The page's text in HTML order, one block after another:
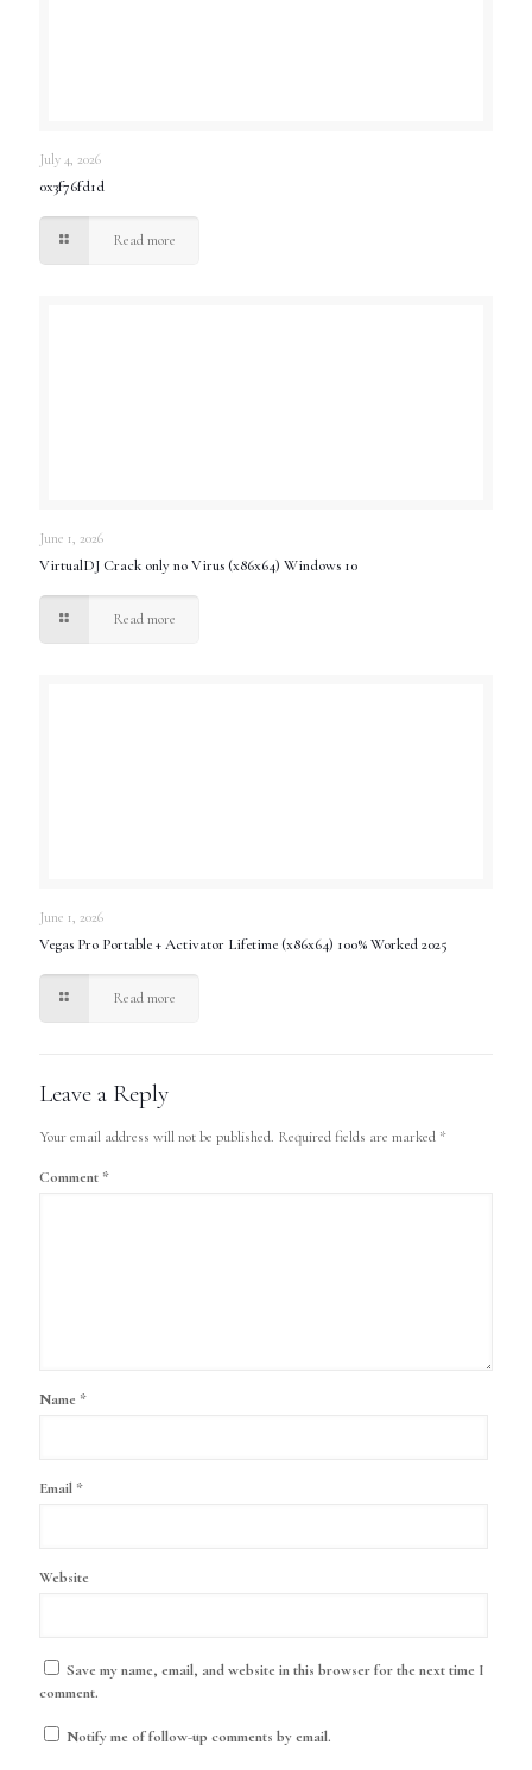
July 4, 2026
0x3f76fd1d
Read more
June 1, 2026
VirtualDJ Crack only no Virus (x86x64) Windows 10
Read more
June 1, 2026
Vegas Pro Portable + Activator Lifetime (x86x64) 100% Worked 2025
Read more
Leave a Reply
Your email address will not be published. Required fields are marked *
Comment *
Name *
Email *
Website
Save my name, email, and website in this browser for the next time I
comment.
Notify me of follow-up comments by email.